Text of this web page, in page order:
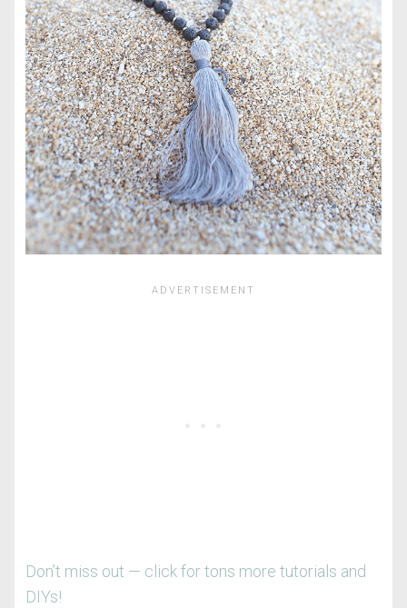
Don’t miss out — click for tons more tutorials and
DIYs!